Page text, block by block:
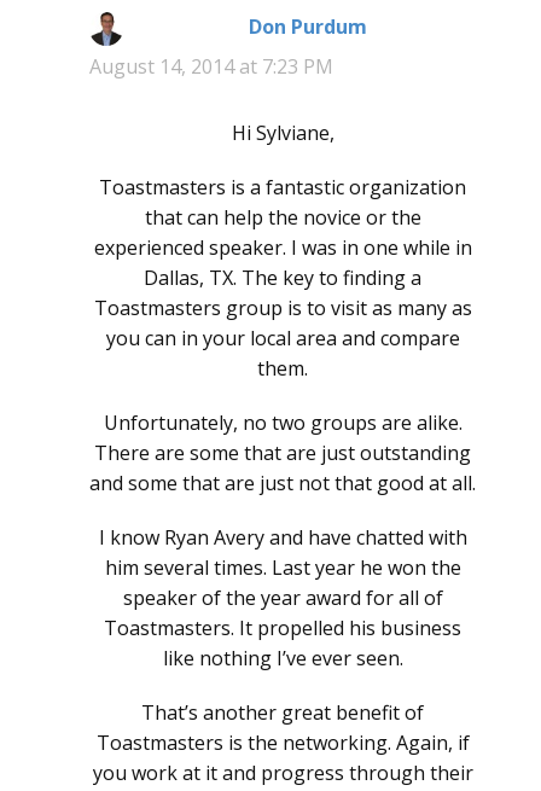
Don Purdum
August 14, 2014 at 7:23 PM
Hi Sylviane,
Toastmasters is a fantastic organization
that can help the novice or the
experienced speaker. I was in one while in
Dallas, TX. The key to finding a
Toastmasters group is to visit as many as
you can in your local area and compare
them.
Unfortunately, no two groups are alike.
There are some that are just outstanding
and some that are just not that good at all.
I know Ryan Avery and have chatted with
him several times. Last year he won the
speaker of the year award for all of
Toastmasters. It propelled his business
like nothing I’ve ever seen.
That’s another great benefit of
Toastmasters is the networking. Again, if
you work at it and progress through their